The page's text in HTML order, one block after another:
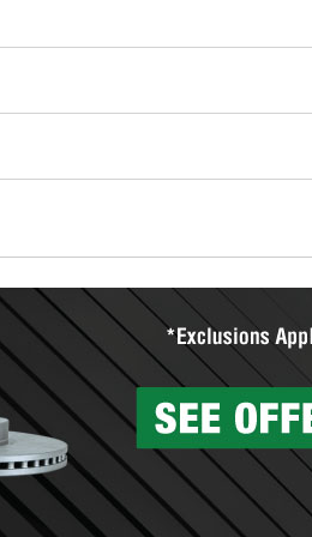
used oil or oil filter after an oil
Parts to have them recycled safely.
vehicle type, and you can learn more
wiper blades for free with any wiper
them when you pick them up in-
Auto Parts includes over 80
services to help you make a
can’t be reused, they canl help you